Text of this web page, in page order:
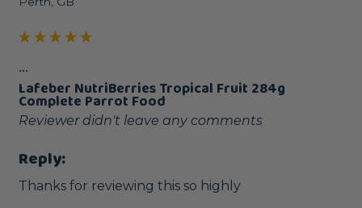
...
Lafeber NutriBerries Tropical Fruit 284g
Complete Parrot Food
Reviewer didn't leave any comments
Reply:
Thanks for reviewing this so highly